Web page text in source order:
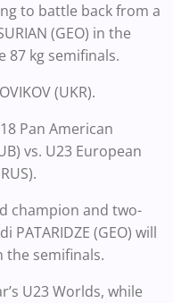
to battle back from a
(GEO) in the
kg semifinals.
(UKR).
Pan American
vs. U23 European
champion and two-
(GEO) will
the semifinals.
U23 Worlds, while